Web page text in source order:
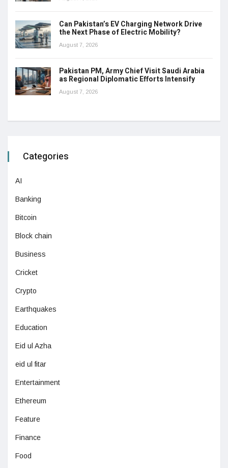
Can Pakistan’s EV Charging Network Drive
the Next Phase of Electric Mobility?
August 7, 2026
Pakistan PM, Army Chief Visit Saudi Arabia
as Regional Diplomatic Efforts Intensify
August 7, 2026
Categories
AI
Banking
Bitcoin
Block chain
Business
Cricket
Crypto
Earthquakes
Education
Eid ul Azha
eid ul fitar
Entertainment
Ethereum
Feature
Finance
Food